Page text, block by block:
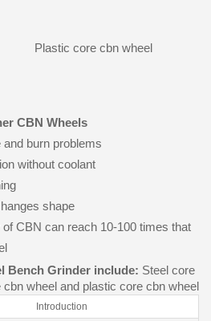
Plastic core cbn wheel
CBN Wheels
burn problems
without coolant
shape
CBN can reach 10-100 times that
Bench Grinder include: Steel core
wheel and plastic core cbn wheel
Introduction